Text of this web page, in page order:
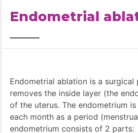
Endometrial
Endometrial ablation is a surgical
removes the inside layer (the
of the uterus. The endometrium
each month as a period
endometrium consists of 2 parts: